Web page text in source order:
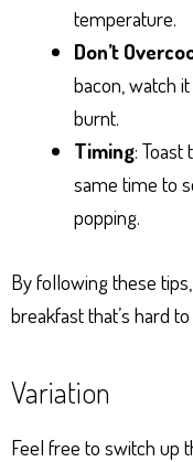
temperature.
Don’t
bacon, watch
burnt.
Timing:
same time to
popping.
By following these
breakfast that’s hard
Variation
Feel free to switch up